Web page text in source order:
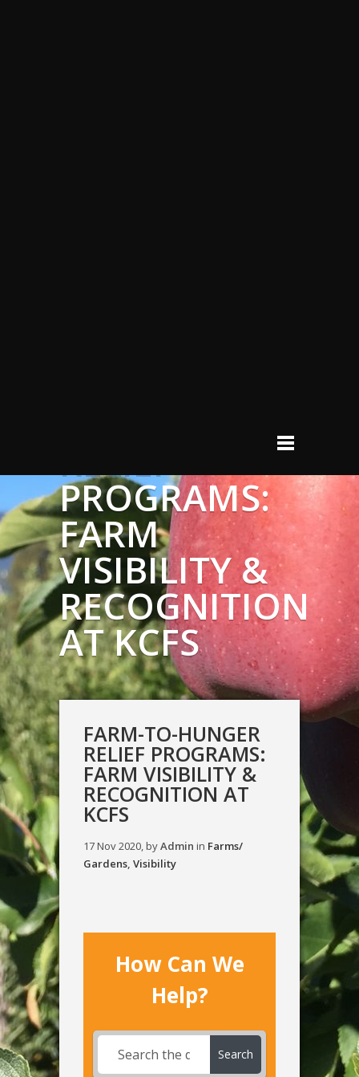
PROGRAMS:
FARM
VISIBILITY &
RECOGNITION
AT KCFS
FARM-TO-HUNGER
RELIEF PROGRAMS:
FARM VISIBILITY &
RECOGNITION AT
KCFS
17 Nov 2020, byAdmin in Farms/
Gardens, Visibility
How Can We
Help?
Search